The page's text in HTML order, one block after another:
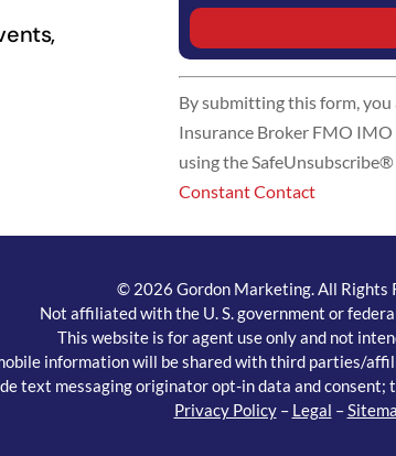
Constant
Contact
Use.
Please
leave
blank.
By submitting this form,
Insurance Broker FMO IMO
using the
Constant Contact
© 2026 Gordon Marketing. All Rights
Not affiliated with the U. S. government or
This website is for agent use only and not
information will be shared with third parties/
text messaging originator opt-in data and
Privacy Policy– Legal –